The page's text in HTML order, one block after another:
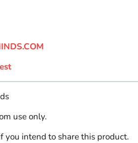
use only.
you intend to share this product.